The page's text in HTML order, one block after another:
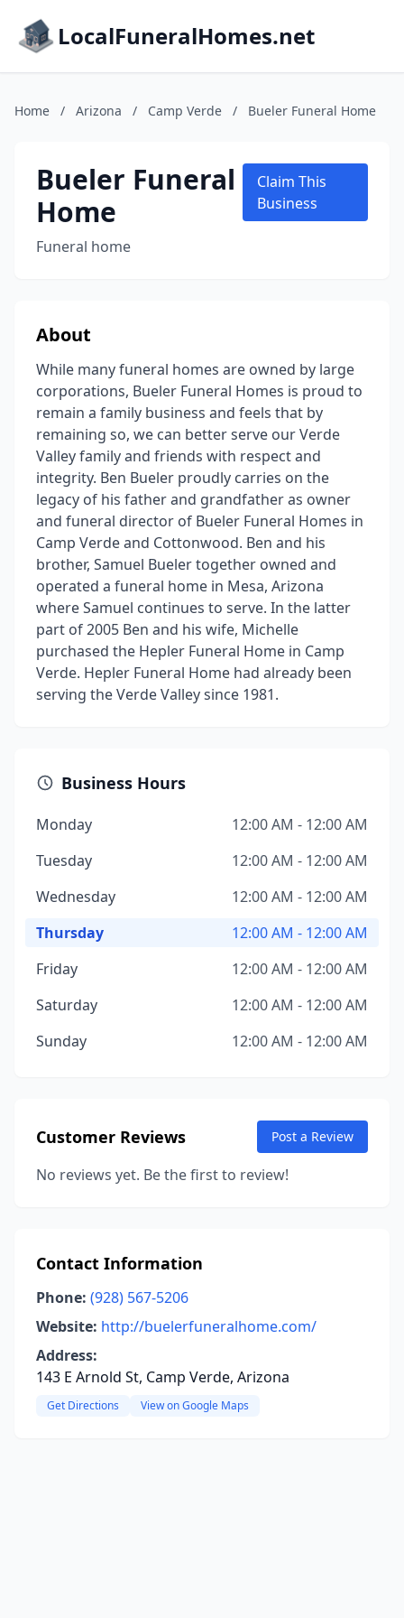
LocalFuneralHomes.net
Home / Arizona / Camp Verde / Bueler Funeral Home
Bueler Funeral
Home
Funeral home
Claim This
Business
About
While many funeral homes are owned by large
corporations, Bueler Funeral Homes is proud to
remain a family business and feels that by
remaining so, we can better serve our Verde
Valley family and friends with respect and
integrity. Ben Bueler proudly carries on the
legacy of his father and grandfather as owner
and funeral director of Bueler Funeral Homes in
Camp Verde and Cottonwood. Ben and his
brother, Samuel Bueler together owned and
operated a funeral home in Mesa, Arizona
where Samuel continues to serve. In the latter
part of 2005 Ben and his wife, Michelle
purchased the Hepler Funeral Home in Camp
Verde. Hepler Funeral Home had already been
serving the Verde Valley since 1981.
Business Hours
Monday
12:00 AM - 12:00 AM
Tuesday
12:00 AM - 12:00 AM
Wednesday
12:00 AM - 12:00 AM
Thursday
12:00 AM - 12:00 AM
Friday
12:00 AM - 12:00 AM
Saturday
12:00 AM - 12:00 AM
Sunday
12:00 AM - 12:00 AM
Customer Reviews Post a Review
No reviews yet. Be the first to review!
Contact Information
Phone: (928) 567-5206
Website: http://buelerfuneralhome.com/
Address:
143 E Arnold St, Camp Verde, Arizona
Get Directions View on Google Maps